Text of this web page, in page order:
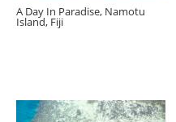
A Day In Paradise, Namotu
Island, Fiji